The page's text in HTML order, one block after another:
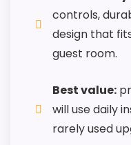
r
C
l
o
k
B
a
t
clock function.
Value looks
once price is
Also featured in:
controls,
design that
guest room.
Best value:
will use daily
rarely used